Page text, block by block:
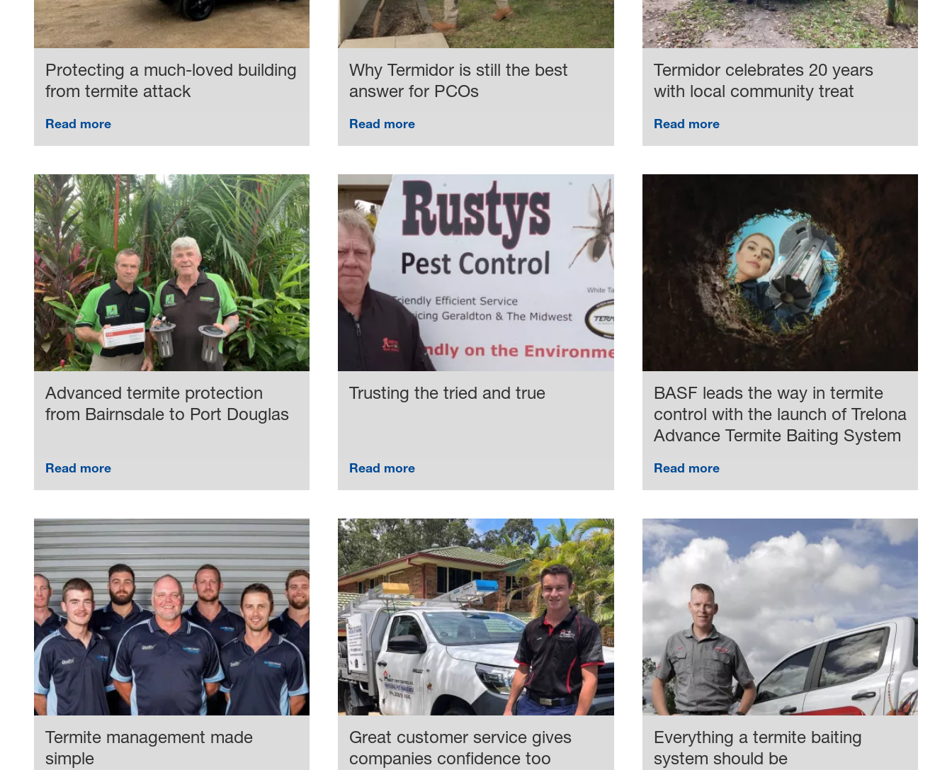
Protecting a much-loved building
from termite attack
Read more
Why Termidor is still the best
answer for PCOs
Read more
Termidor celebrates 20 years
with local community treat
Read more
Advanced termite protection
from Bairnsdale to Port Douglas
Read more
Trusting the tried and true
Read more
BASF leads the way in termite
control with the launch of Trelona
Advance Termite Baiting System
Read more
Termite management made
simple
Great customer service gives
companies confidence too
Everything a termite baiting
system should be